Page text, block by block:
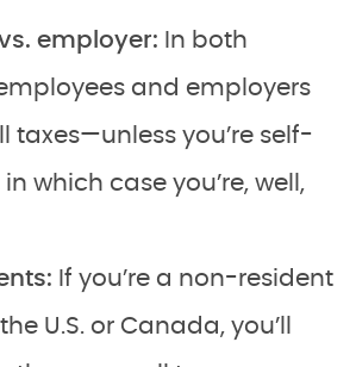
employer: In both
and employers
taxes—unless you’re self-
which case you’re, well,
If you’re a non-resident
U.S. or Canada, you’ll